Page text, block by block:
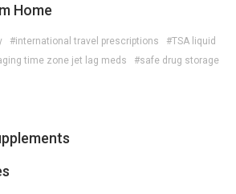
Home
#international travel prescriptions
#TSA liquid
time zone jet lag meds
#safe drug storage